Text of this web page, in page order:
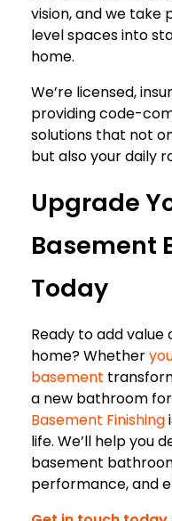
vision, and we take
level spaces into
home.
We’re licensed,
providing code-
solutions that not
but also your daily
Upgrade
Basement
Today
Ready to add
home? Whether
basement
a new bathroom
Basement Finishing
life. We’ll help you
basement
performance, and